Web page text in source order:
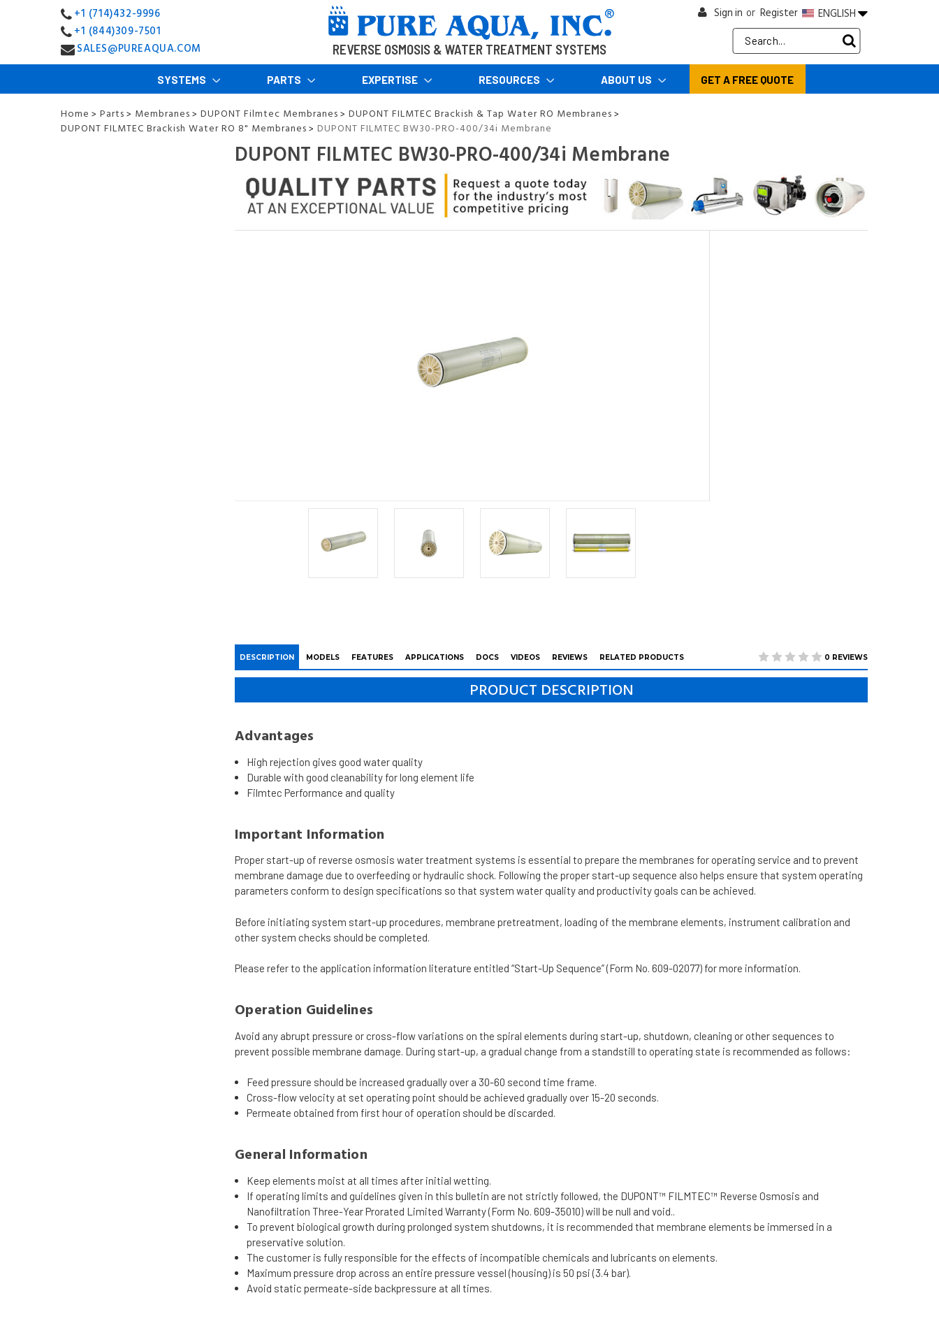
+1 (714)432-9996
+1 (844)309-7501
SALES@PUREAQUA.COM
REVERSE OSMOSIS & WATER TREATMENT SYSTEMS
Sign in or Register ENGLISH
Search
Keyword:
SYSTEMS PARTS EXPERTISE RESOURCES ABOUT US GET A FREE QUOTE
Home > Parts > Membranes > DUPONT Filmtec Membranes > DUPONT FILMTEC Brackish & Tap Water RO Membranes >
DUPONT FILMTEC Brackish Water RO 8" Membranes > DUPONT FILMTEC BW30-PRO-400/34i Membrane
DUPONT FILMTEC BW30-PRO-400/34i Membrane
DESCRIPTION MODELS FEATURES APPLICATIONS DOCS VIDEOS REVIEWS RELATED PRODUCTS 0 REVIEWS
PRODUCT DESCRIPTION
Advantages
High rejection gives good water quality
Durable with good cleanability for long element life
Filmtec Performance and quality
Important Information
Proper start-up of reverse osmosis water treatment systems is essential to prepare the membranes for operating service and to prevent
membrane damage due to overfeeding or hydraulic shock. Following the proper start-up sequence also helps ensure that system operating
parameters conform to design specifications so that system water quality and productivity goals can be achieved.
Before initiating system start-up procedures, membrane pretreatment, loading of the membrane elements, instrument calibration and
other system checks should be completed.
Please refer to the application information literature entitled “Start-Up Sequence” (Form No. 609-02077) for more information.
Operation Guidelines
Avoid any abrupt pressure or cross-flow variations on the spiral elements during start-up, shutdown, cleaning or other sequences to
prevent possible membrane damage. During start-up, a gradual change from a standstill to operating state is recommended as follows:
Feed pressure should be increased gradually over a 30-60 second time frame.
Cross-flow velocity at set operating point should be achieved gradually over 15-20 seconds.
Permeate obtained from first hour of operation should be discarded.
General Information
Keep elements moist at all times after initial wetting.
If operating limits and guidelines given in this bulletin are not strictly followed, the DUPONT™ FILMTEC™ Reverse Osmosis and
Nanofiltration Three-Year Prorated Limited Warranty (Form No. 609-35010) will be null and void..
To prevent biological growth during prolonged system shutdowns, it is recommended that membrane elements be immersed in a
preservative solution.
The customer is fully responsible for the effects of incompatible chemicals and lubricants on elements.
Maximum pressure drop across an entire pressure vessel (housing) is 50 psi (3.4 bar).
Avoid static permeate-side backpressure at all times.